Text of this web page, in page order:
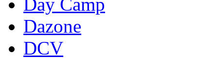
Dazone
DCV